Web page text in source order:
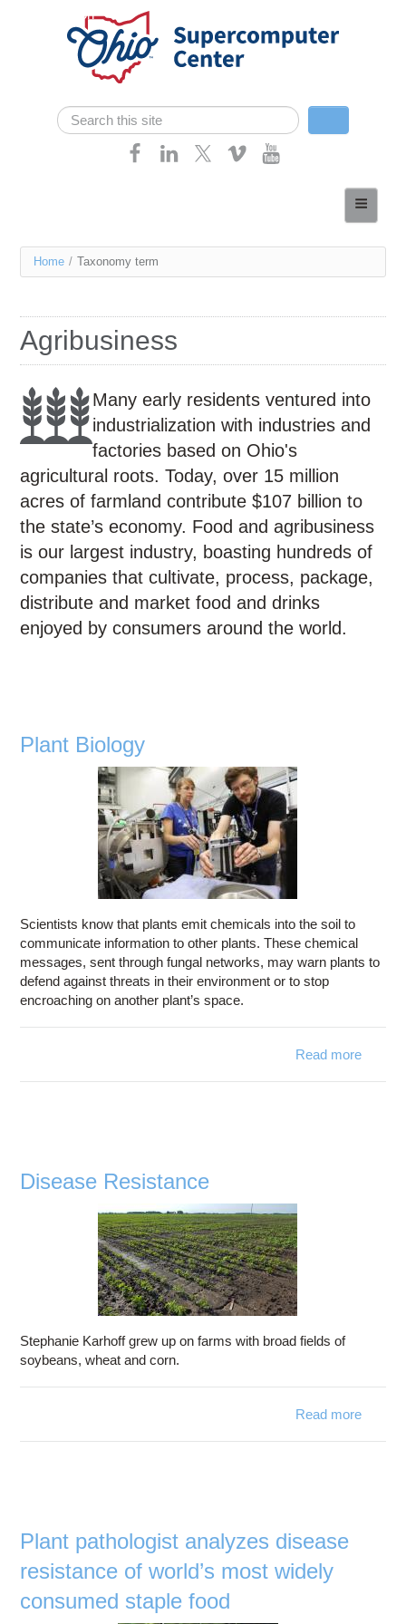
Skip navigation
Search form
Search
Services
Resources
Education
Contact Us
Access OSC
You
here
Home / Taxonomy term
Agribusiness
Many early residents ventured into
industrialization with industries and
factories based on Ohio's
agricultural roots. Today, over 15 million
acres of farmland contribute $107 billion to
the state’s economy. Food and agribusiness
is our largest industry, boasting hundreds of
companies that cultivate, process, package,
distribute and market food and drinks
enjoyed by consumers around the world.
Plant Biology
Scientists know that plants emit chemicals into the soil to
communicate information to other plants. These chemical
messages, sent through fungal networks, may warn plants to
defend against threats in their environment or to stop
encroaching on another plant’s space.
Read more
Disease Resistance
Stephanie Karhoff grew up on farms with broad fields of
soybeans, wheat and corn.
Read more
Plant pathologist analyzes disease
resistance of world’s most widely
consumed staple food